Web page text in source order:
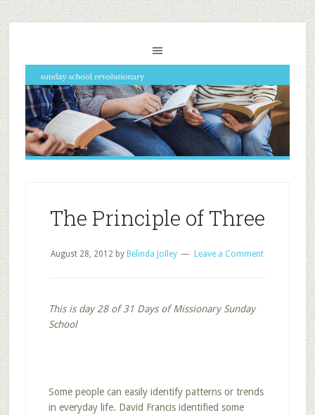
The Principle of Three
August 28, 2012 by Belinda Jolley Leave a Comment
This is day 28 of 31 Days of Missionary Sunday
School
Some people can easily identify patterns or trends
in everyday life. David Francis identified some